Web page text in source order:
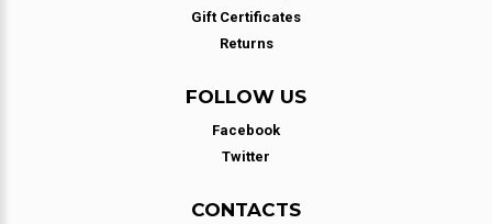
Gift Certificates
Returns
FOLLOW US
Facebook
Twitter
CONTACTS